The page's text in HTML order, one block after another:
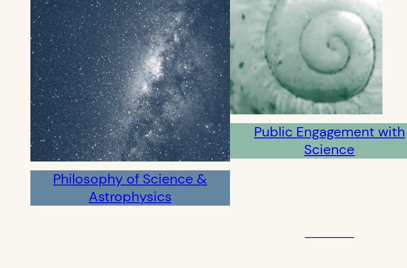
Philosophy of Science &
Astrophysics
Public Engagement with
Science